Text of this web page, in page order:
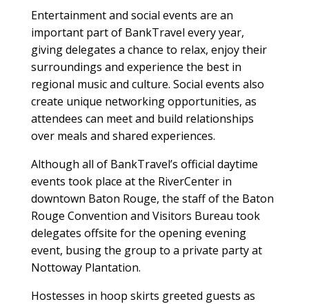
Entertainment and social events are an
important part of BankTravel every year,
giving delegates a chance to relax, enjoy their
surroundings and experience the best in
regional music and culture. Social events also
create unique networking opportunities, as
attendees can meet and build relationships
over meals and shared experiences.
Although all of BankTravel’s official daytime
events took place at the RiverCenter in
downtown Baton Rouge, the staff of the Baton
Rouge Convention and Visitors Bureau took
delegates offsite for the opening evening
event, busing the group to a private party at
Nottoway Plantation.
Hostesses in hoop skirts greeted guests as